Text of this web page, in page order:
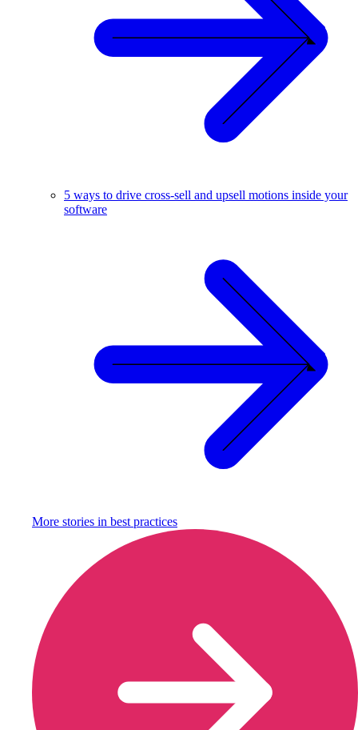
5 ways to drive cross-sell and upsell motions inside your
software
More stories in best practices